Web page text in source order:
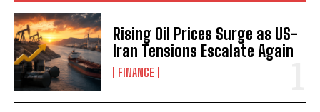
Rising Oil Prices Surge as US-
Iran Tensions Escalate Again
FINANCE